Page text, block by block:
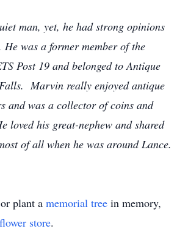
man, yet, he had strong opinions
was a former member of the
Post 19 and belonged to Antique
Marvin really enjoyed antique
and was a collector of coins and
loved his great-nephew and shared
of all when he was around Lance.
plant a memorial tree in memory,
flower store.